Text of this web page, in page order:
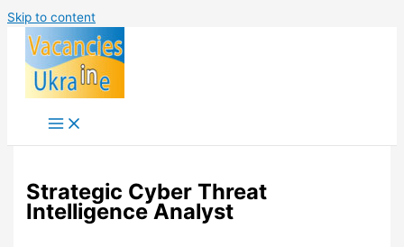
Skip to content
Strategic Cyber Threat
Intelligence Analyst